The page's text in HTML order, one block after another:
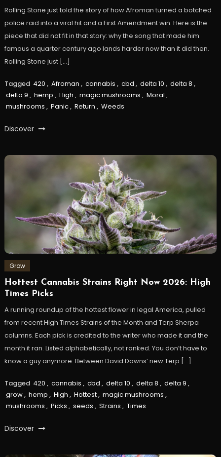
Rolling Stone just told the story of how Afroman turned a botched
police raid into a viral hit and a First Amendment win. Here is the
piece that did not fit in that story: why the song that made him
famous a quarter century ago lands harder now than it did then.
Rolling Stone just […]
Tagged 420 , Afroman , cannabis , cbd , delta 10 , delta 8 ,
delta 9 , hemp , High , magic mushrooms , Moral ,
mushrooms , Panic, Return , Weeds
Discover
Grow
Hottest Cannabis Strains Right Now 2026: High
Times Picks
A running roundup of the hottest flower in legal America, pulled
from recent High Times Strains of the Month and Terp Sherpa
columns. Each pick is credited to the writer who made it and the
month it ran. Listed alphabetically, not ranked. You don’t have to
know a guy anymore. Between David Downs’ new Terp […]
Tagged 420 , cannabis , cbd , delta 10 , delta 8 , delta 9 ,
grow, hemp , High , Hottest, magic mushrooms ,
mushrooms , Picks , seeds , Strains , Times
Discover